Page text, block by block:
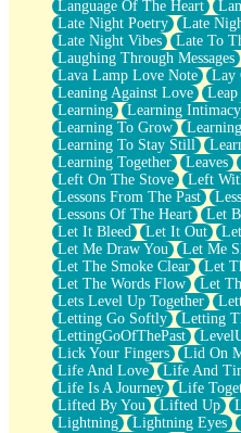
Language Of The Heart
Late Night Poetry
Late
Late Night Vibes
Late To
Laughing Through Messages
Lava Lamp Love Note
Lay
Leaning Against Love
Learning
Learning Intimacy
Learning To Grow
Learning To Stay Still
Learning Together
Leaves
Left On The Stove
Left
Lessons From The Past
Lessons Of The Heart
Let
Let It Bleed
Let It Out
Let Me Draw You
Let Me
Let The Smoke Clear
Let
Let The Words Flow
Let
Lets Level Up Together
Letting Go Softly
Letting
LettingGoOfThePast
Lick Your Fingers
Lid On
Life And Love
Life And
Life Is A Journey
Life
Lifted By You
Lifted Up
Lightning
Lightning Eyes